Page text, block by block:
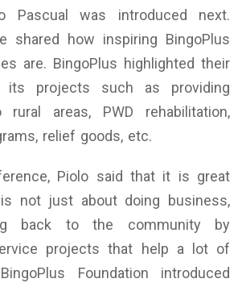
Pascual was introduced next.
shared how inspiring BingoPlus
are. BingoPlus highlighted their
its projects such as providing
areas, PWD rehabilitation,
relief goods, etc.
Piolo said that it is great
not just about doing business,
back to the community by
projects that help a lot of
Foundation introduced